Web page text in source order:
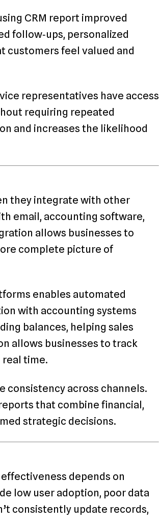
CRM report improved
follow‑ups, personalized
customers feel valued and
representatives have access
requiring repeated
and increases the likelihood
they integrate with other
email, accounting software,
allows businesses to
complete picture of
enables automated
with accounting systems
balances, helping sales
allows businesses to track
time.
consistency across channels.
that combine financial,
strategic decisions.
depends on
low user adoption, poor data
consistently update records,